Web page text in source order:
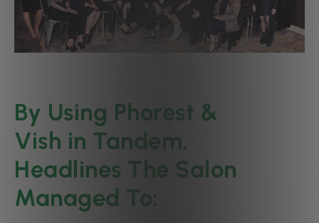
By Using Phorest &
Vish in Tandem,
Headlines The Salon
Managed To: